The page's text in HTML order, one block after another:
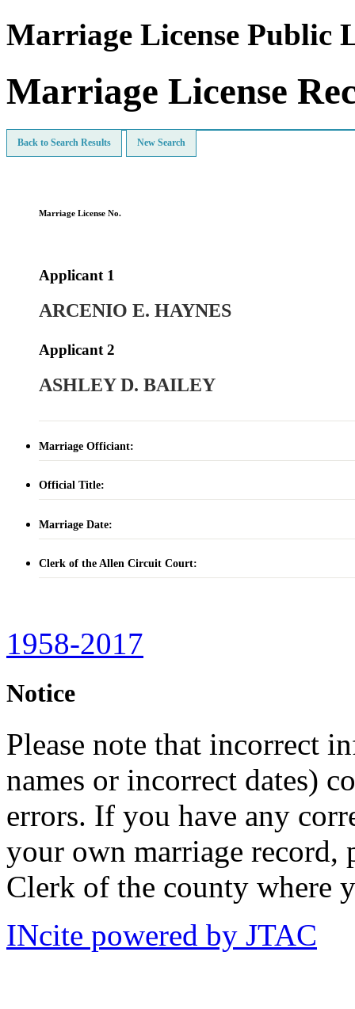
Marriage License Public
Marriage License
Back to Search Results New Search
Marriage License No.
Applicant 1
ARCENIO E. HAYNES
Applicant 2
ASHLEY D. BAILEY
Marriage Officiant:
Official Title:
Marriage Date:
Clerk of the Allen Circuit Court:
1958-2017
Notice
Please note that incorrect
names or incorrect dates)
errors. If you have any
your own marriage record,
Clerk of the county where
INcite powered by JTAC